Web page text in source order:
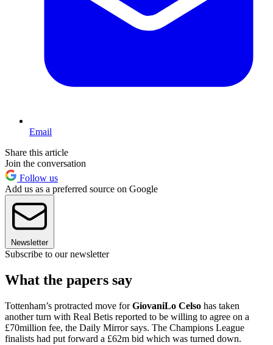
Email
Share this article
Join the conversation
Follow us
Add us as a preferred source on Google
Newsletter
Subscribe to our newsletter
What the papers say
Tottenham’s protracted move forGiovaniLo Celso has taken
another turn with Real Betis reported to be willing to agree on a
£70million fee, the Daily Mirror says. The Champions League
finalists had put forward a £62m bid which was turned down.